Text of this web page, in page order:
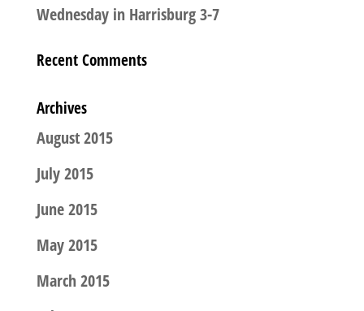
Wednesday in Harrisburg 3-7
Recent Comments
Archives
August 2015
July 2015
June 2015
May 2015
March 2015